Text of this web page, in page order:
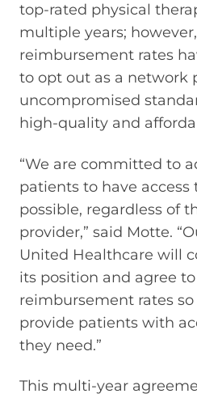
top-rated physical
multiple years; however,
reimbursement rates
to opt out as a network
uncompromised
high-quality and
“We are committed to
patients to have access
possible, regardless of
provider,” said Motte.
United Healthcare will
its position and agree
reimbursement rates
provide patients with
they need.”
This multi-year